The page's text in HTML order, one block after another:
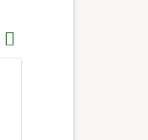
nested dropdown